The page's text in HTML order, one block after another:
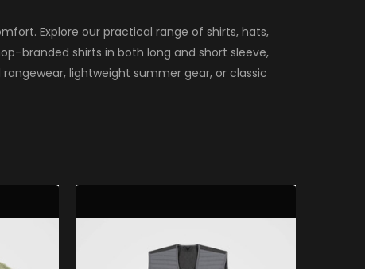
Explore our practical range of shirts, hats,
shirts in both long and short sleeve,
lightweight summer gear, or classic